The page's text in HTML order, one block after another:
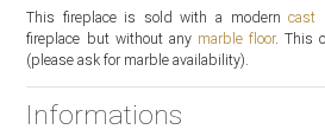
This fireplace is sold with a moderncast
fireplace but without any marble floor. This
(please ask for marble availability).
Informations